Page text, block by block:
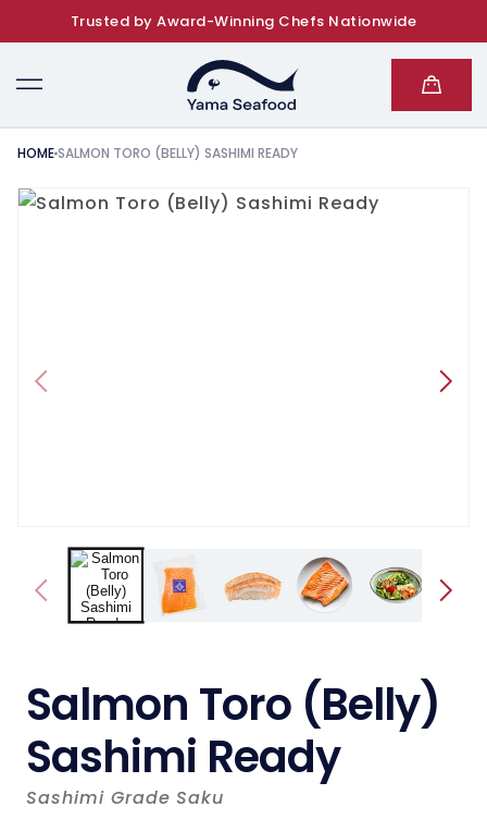
SKIP TO CONTENT
Trusted by Award-Winning Chefs Nationwide
Cart
HOMESALMON TORO (BELLY) SASHIMI READY
TO PRODUCT INFORMATION
Salmon Toro (Belly)
Sashimi Ready
Sashimi Grade Saku